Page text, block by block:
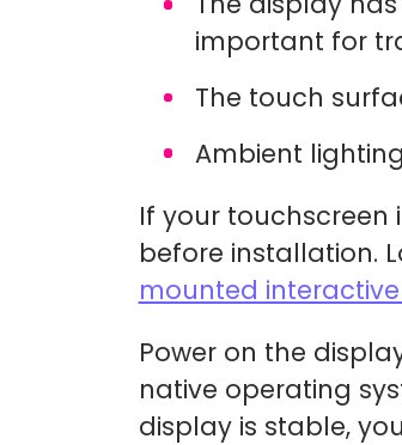
important for
The touch
Ambient
If your touchscreen
before installation.
mounted
Power on the
native operating
display is stable,